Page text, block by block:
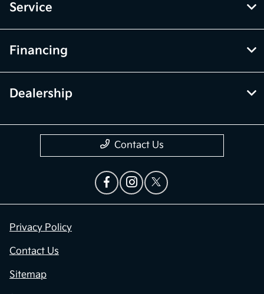
Service
Financing
Dealership
Contact Us
Privacy Policy
Contact Us
Sitemap